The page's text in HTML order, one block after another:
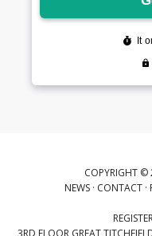
COPYRIGHT ©
NEWS · CONTACT ·
3RD FLOOR GREAT